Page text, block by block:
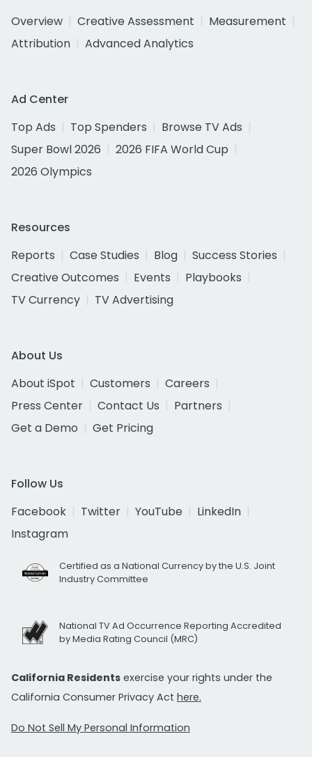
Overview
Creative Assessment
Measurement
Attribution
Advanced Analytics
Ad Center
Top Ads
Top Spenders
Browse TV Ads
Super Bowl 2026
2026 FIFA World Cup
2026 Olympics
Resources
Reports
Case Studies Blog
Success Stories
Creative Outcomes
Events
Playbooks
TV Currency
TV Advertising
About Us
About iSpot
Customers
Careers
Press Center
Contact Us
Partners
Get a Demo
Get Pricing
Follow Us
Facebook
Twitter YouTube
LinkedIn
Instagram
Certified as a National Currency by the U.S. Joint
Industry Committee
National TV Ad Occurrence Reporting Accredited
by Media Rating Council (MRC)
California Residents exercise your rights under the
California Consumer Privacy Act here.
Do Not Sell My Personal Information